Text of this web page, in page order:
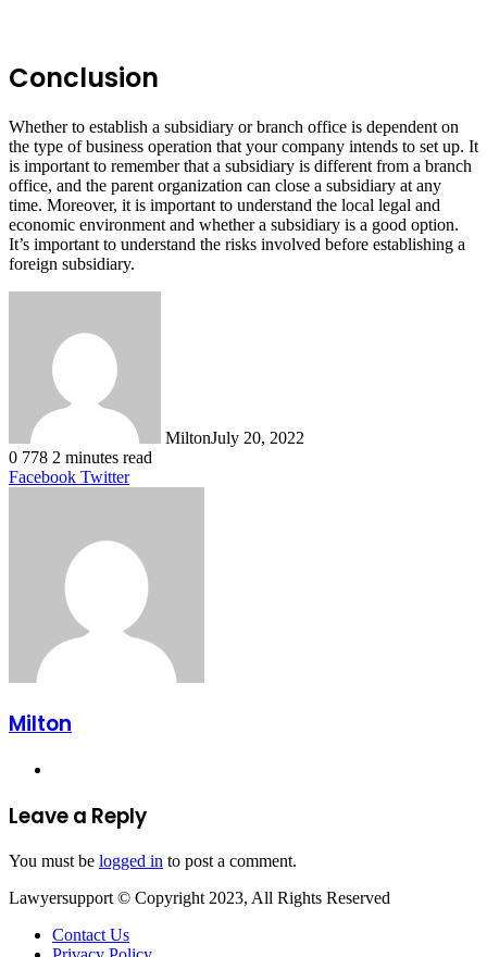
Conclusion
Whether to establish a subsidiary or branch office is dependent on
the type of business operation that your company intends to set up. It
is important to remember that a subsidiary is different from a branch
office, and the parent organization can close a subsidiary at any
time. Moreover, it is important to understand the local legal and
economic environment and whether a subsidiary is a good option.
It’s important to understand the risks involved before establishing a
foreign subsidiary.
MiltonJuly 20, 2022
0 778 2 minutes read
Facebook TwitterLinkedIn
Tumblr
Pinterest
Reddit
VKontakte
Share
Print
Milton
Leave a Reply
You must be logged in to post a comment.
Lawyersupport © Copyright 2023, All Rights Reserved
Contact Us